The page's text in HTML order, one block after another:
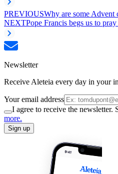
PREVIOUSWhy are some Advent
NEXTPope Francis begs us to
Newsletter
Receive Aleteia every day in your
Your email address
I agree to receive the newsletter.
more.
Sign up